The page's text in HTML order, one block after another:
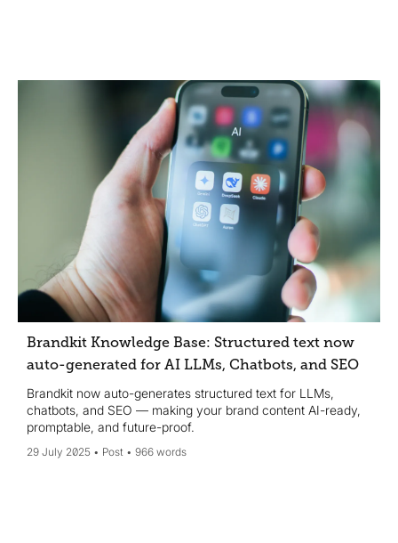
Brandkit Knowledge Base: Structured text now
auto-generated for AI LLMs, Chatbots, and SEO
Brandkit now auto-generates structured text for LLMs,
chatbots, and SEO — making your brand content AI-ready,
promptable, and future-proof.
29 July 2025 Post 966 words